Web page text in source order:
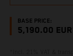
BASE PRICE:
5,190.00